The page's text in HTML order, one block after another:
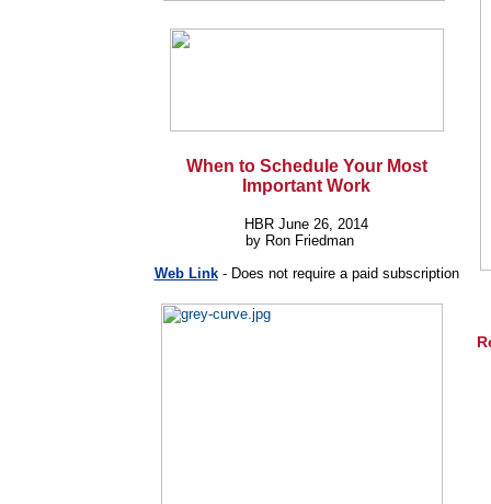
When to Schedule Your Most
Important Work
HBR June 26, 2014
by Ron Friedman
Web Link- Does not require a paid subscription